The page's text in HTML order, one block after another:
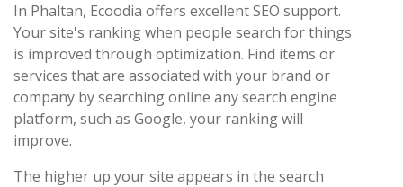
In Phaltan, Ecoodia offers excellent SEO support.
Your site's ranking when people search for things
is improved through optimization. Find items or
services that are associated with your brand or
company by searching online any search engine
platform, such as Google, your ranking will
improve.
The higher up your site appears in the search